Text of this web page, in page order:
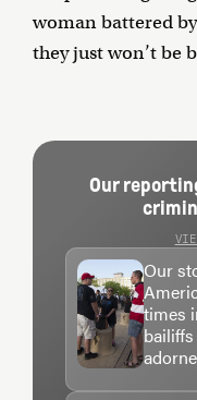
woman battered
they just won’t be
Our
Our
times